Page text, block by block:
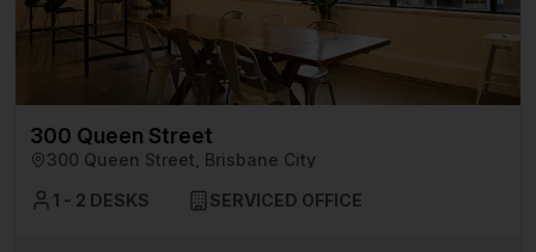
300 Queen Street
300 Queen Street, Brisbane City
1 - 2 DESKS
SERVICED OFFICE